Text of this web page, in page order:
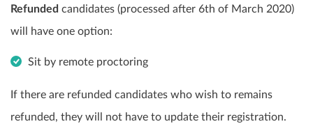
Refunded candidates (processed after 6th of March 2020)
will have one option:
Sit by remote proctoring
If there are refunded candidates who wish to remains
refunded, they will not have to update their registration.